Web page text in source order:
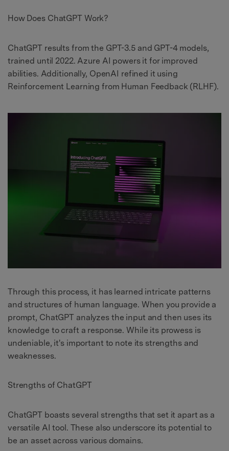
How Does ChatGPT Work?
ChatGPT results from the GPT-3.5 and GPT-4 models,
trained until 2022. Azure AI powers it for improved
abilities. Additionally, OpenAI refined it using
Reinforcement Learning from Human Feedback (RLHF).
Through this process, it has learned intricate patterns
and structures of human language. When you provide a
prompt, ChatGPT analyzes the input and then uses its
knowledge to craft a response. While its prowess is
undeniable, it's important to note its strengths and
weaknesses.
Strengths of ChatGPT
ChatGPT boasts several strengths that set it apart as a
versatile AI tool. These also underscore its potential to
be an asset across various domains.